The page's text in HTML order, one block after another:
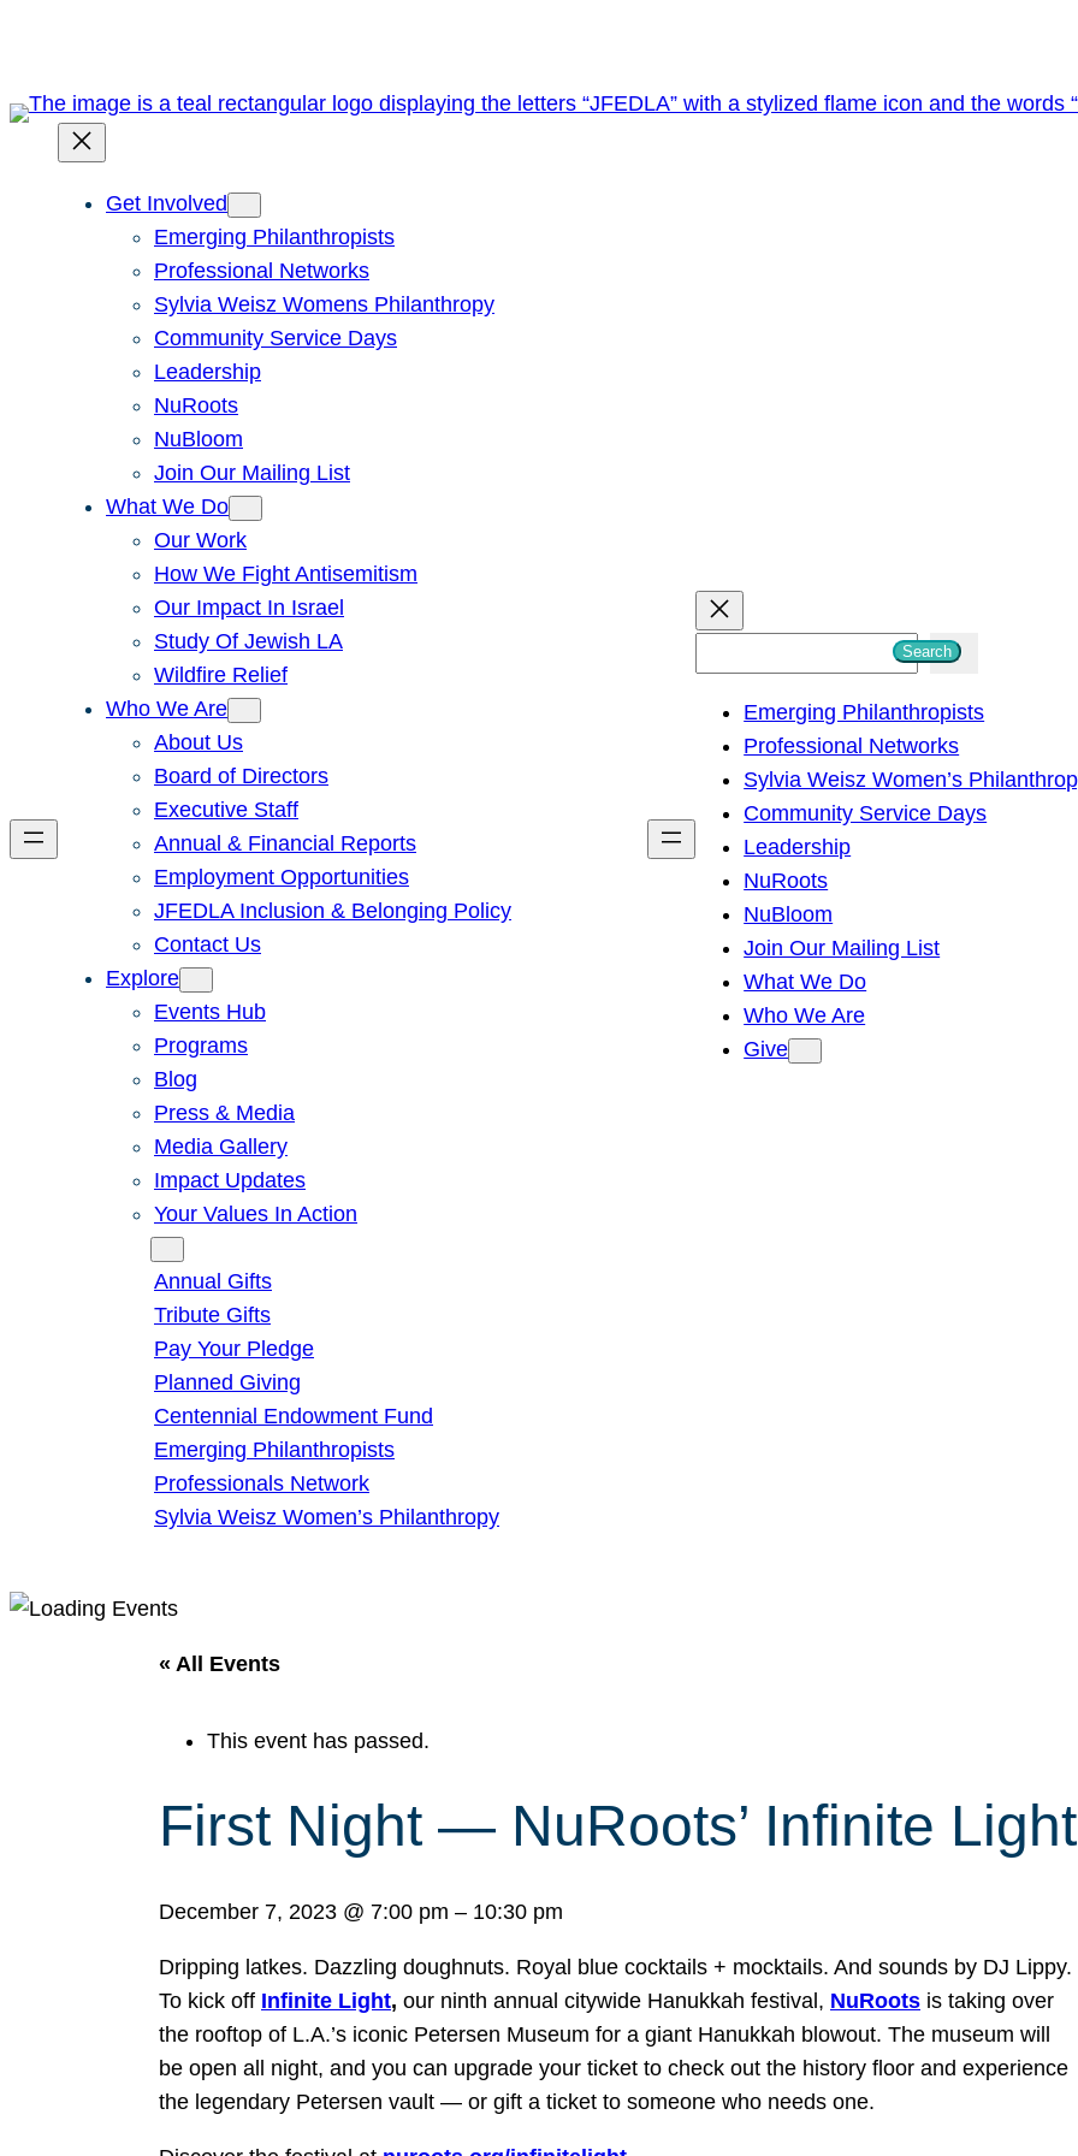
content
Get Involved
Emerging Philanthropists
Professional Networks
Sylvia Weisz Womens Philanthropy
Community Service Days
Leadership
NuRoots
NuBloom
Join Our Mailing List
What We Do
Our Work
How We Fight Antisemitism
Our Impact In Israel
Study Of Jewish LA
Wildfire Relief
Who We Are
About Us
Board of Directors
Executive Staff
Annual & Financial Reports
Employment Opportunities
JFEDLA Inclusion & Belonging Policy
Contact Us
Explore
Events Hub
Programs
Blog
Press & Media
Media Gallery
Impact Updates
Your Values In Action
Annual Gifts
Tribute Gifts
Pay Your Pledge
Planned Giving
Centennial Endowment Fund
Emerging Philanthropists
Professionals Network
Sylvia Weisz Women’s Philanthropy
h
Search
Emerging Philanthropists
Professional Networks
Sylvia Weisz Women’s
Community Service Days
Leadership
NuRoots
NuBloom
Join Our Mailing List
What We Do
Who We Are
Give
« All Events
This event has passed.
First Night — NuRoots’ Infinite Light
December 7, 2023 @ 7:00 pm – 10:30 pm
Dripping latkes. Dazzling doughnuts. Royal blue cocktails + mocktails. And sounds by DJ Lippy.
To kick off Infinite Light, our ninth annual citywide Hanukkah festival, NuRoots is taking over
the rooftop of L.A.’s iconic Petersen Museum for a giant Hanukkah blowout. The museum will
be open all night, and you can upgrade your ticket to check out the history floor and experience
the legendary Petersen vault — or gift a ticket to someone who needs one.